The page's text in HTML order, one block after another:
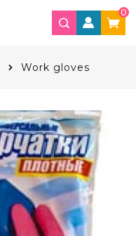
0
Work gloves